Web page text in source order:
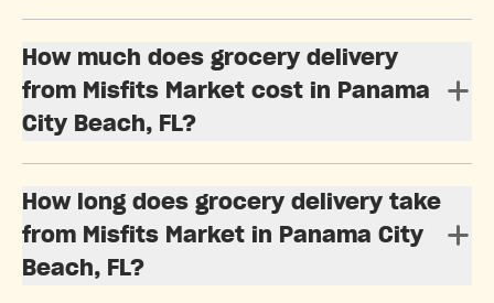
How much does grocery delivery
from Misfits Market cost in Panama
City Beach, FL?
How long does grocery delivery take
from Misfits Market in Panama City
Beach, FL?